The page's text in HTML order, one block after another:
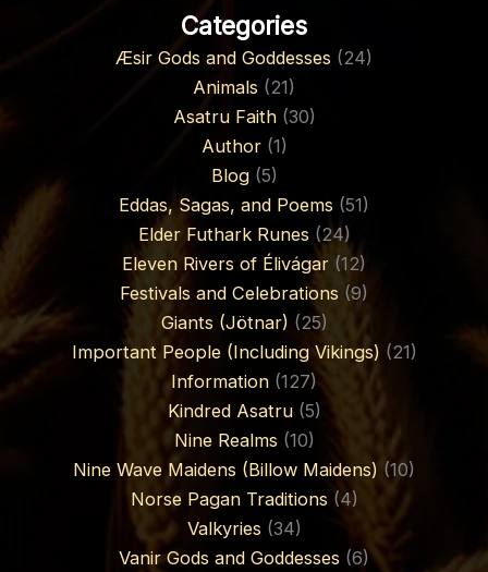
Categories
Æsir Gods and Goddesses (24)
Animals (21)
Asatru Faith(30)
Author(1)
Blog(5)
Eddas, Sagas, and Poems (51)
Elder Futhark Runes (24)
Eleven Rivers of Élivágar (12)
Festivals and Celebrations (9)
Giants (Jötnar) (25)
Important People (Including Vikings) (21)
Information (127)
Kindred Asatru(5)
Nine Realms (10)
Nine Wave Maidens (Billow Maidens) (10)
Norse Pagan Traditions (4)
Valkyries (34)
Vanir Gods and Goddesses (6)